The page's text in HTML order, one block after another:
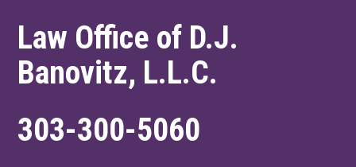
Law Office of D.J.
Banovitz, L.L.C.
303-300-5060